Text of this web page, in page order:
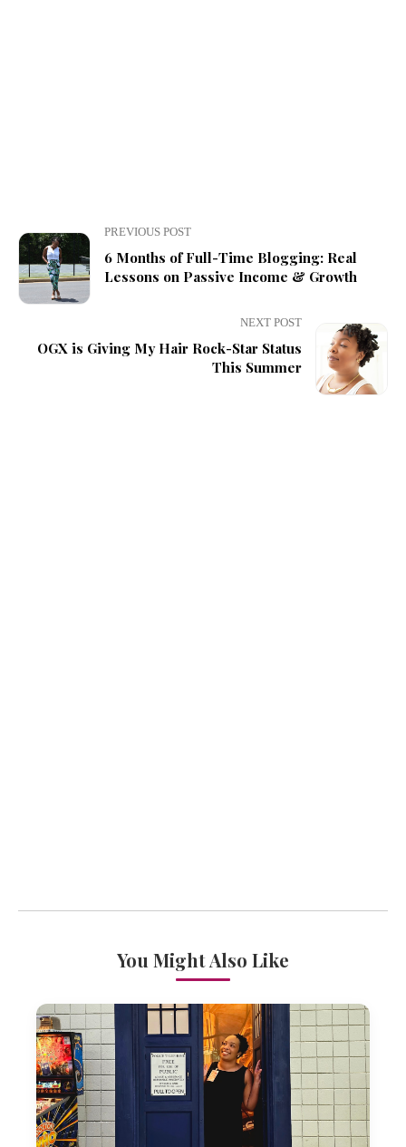
PREVIOUS POST
6 Months of Full-Time Blogging: Real
Lessons on Passive Income & Growth
NEXT POST
OGX is Giving My Hair Rock-Star Status
This Summer
You Might Also Like